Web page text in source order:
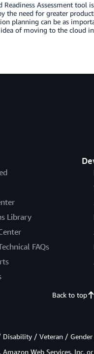
Readiness Assessment
the need for greater
planning can be as
of moving to the cloud
Library
FAQs
Back to top
/ Veteran /
Web Services, Inc.